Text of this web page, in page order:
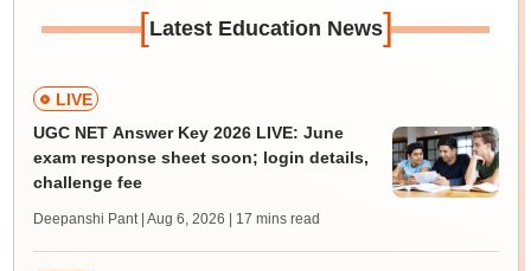
[Latest Education News]
LIVE
UGC NET Answer Key 2026 LIVE: June
exam response sheet soon; login details,
challenge fee
Deepanshi Pant | Aug 6, 2026 | 17 mins read